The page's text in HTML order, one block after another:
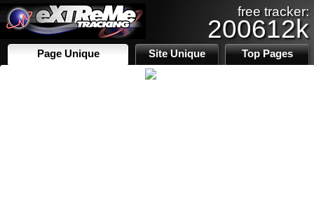
free tracker:
200612k
Page Unique Site Unique Top Pages